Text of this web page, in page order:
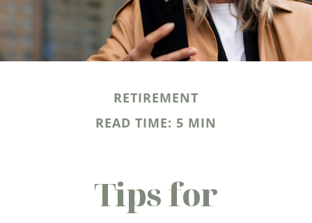
RETIREMENT
READ TIME: 5 MIN
Tips for